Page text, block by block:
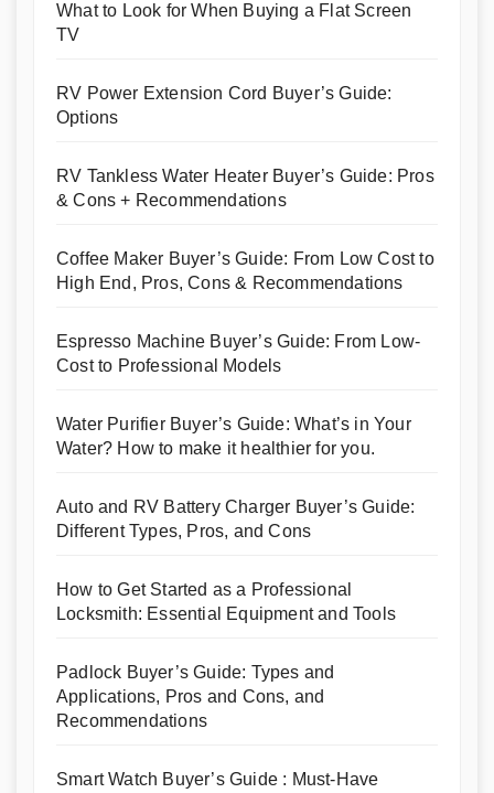
What to Look for When Buying a Flat Screen
TV
RV Power Extension Cord Buyer’s Guide:
Options
RV Tankless Water Heater Buyer’s Guide: Pros
& Cons + Recommendations
Coffee Maker Buyer’s Guide: From Low Cost to
High End, Pros, Cons & Recommendations
Espresso Machine Buyer’s Guide: From Low-
Cost to Professional Models
Water Purifier Buyer’s Guide: What’s in Your
Water? How to make it healthier for you.
Auto and RV Battery Charger Buyer’s Guide:
Different Types, Pros, and Cons
How to Get Started as a Professional
Locksmith: Essential Equipment and Tools
Padlock Buyer’s Guide: Types and
Applications, Pros and Cons, and
Recommendations
Smart Watch Buyer’s Guide : Must-Have